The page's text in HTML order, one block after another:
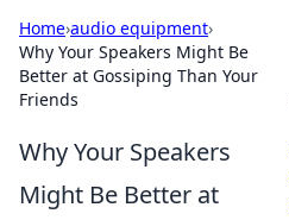
Home›audio equipment›
Why Your Speakers Might Be
Better at Gossiping Than Your
Friends
Why Your Speakers
Might Be Better at